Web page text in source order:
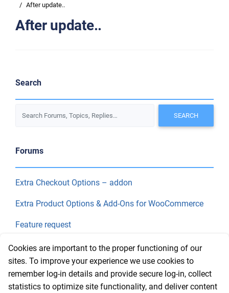
After update..
After update..
Search
Forums
Extra Checkout Options – addon
Extra Product Options & Add-Ons for WooCommerce
Feature request
Final Price
Recent Topics
Cookies are important to the proper functioning of our
sites. To improve your experience we use cookies to
remember log-in details and provide secure log-in, collect
statistics to optimize site functionality, and deliver content